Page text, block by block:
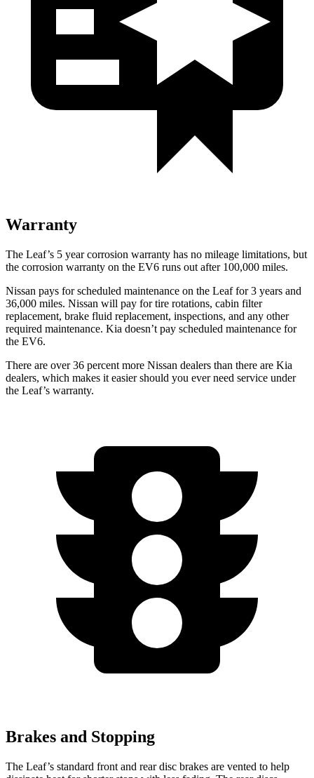
Warranty
The Leaf’s 5 yearcorrosion warranty has no mileage limitations, but
the corrosion warranty on the EV6 runs out after 100,000 miles.
Nissan pays for scheduled maintenance on the Leaf for 3 years and
36,000 miles. Nissan will pay for tire rotations, cabin filter
replacement, brake fluid replacement, inspections, and any other
required maintenance. Kia doesn’t pay scheduled maintenance for
the EV6.
There are over 36 percent more Nissan dealers than there are Kia
dealers, which makes it easier should you ever need service under
the Leaf’s warranty.
Brakes and Stopping
The Leaf’s standard front and rear disc brakes are vented to help